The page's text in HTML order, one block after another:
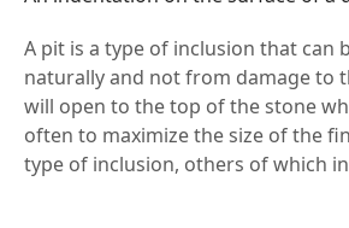
Vintage Jewelry Restoration
A pit is a type of inclusion that can
naturally and not from damage to
will open to the top of the stone
often to maximize the size of the
type of inclusion, others of which